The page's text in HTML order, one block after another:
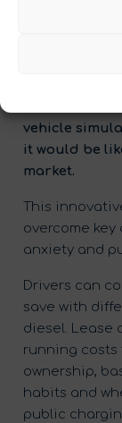
– a
journeys for
vehicle
it would be
market.
This
overcome
anxiety and
Drivers can
save with
diesel. Lease
running costs
ownership,
habits and
public